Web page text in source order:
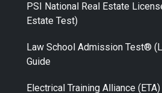
PSI National Real Estate
Estate Test)
Law School Admission Test®
Guide
Electrical Training Alliance